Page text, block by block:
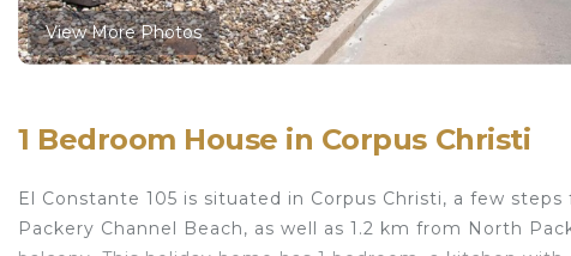
View More Photos
1 Bedroom House in Corpus Christi
El Constante 105 is situated in Corpus Christi, a few
Packery Channel Beach, as well as 1.2 km from North